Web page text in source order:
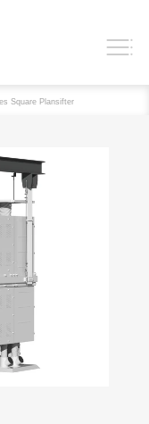
Square Plansifter